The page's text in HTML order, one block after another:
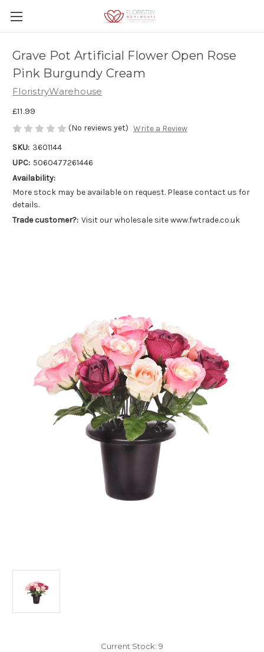
Grave Pot Artificial Flower Open Rose
Pink Burgundy Cream
FloristryWarehouse
£11.99
(No reviews yet) Write a Review
SKU: 3601144
UPC: 5060477261446
Availability:
More stock may be available on request. Please contact us for
details.
Trade customer?: Visit our wholesale site www.fwtrade.co.uk
Current Stock: 9